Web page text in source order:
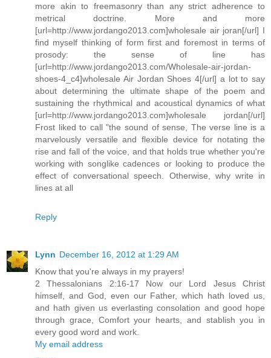
more akin to freemasonry than any strict adherence to
metrical doctrine. More and more
[url=http://www.jordango2013.com]wholesale air joran[/url] I
find myself thinking of form first and foremost in terms of
prosody: the sense of line has
[url=http://www.jordango2013.com/Wholesale-air-jordan-
shoes-4_c4]wholesale Air Jordan Shoes 4[/url] a lot to say
about determining the ultimate shape of the poem and
sustaining the rhythmical and acoustical dynamics of what
[url=http://www.jordango2013.com]wholesale jordan[/url]
Frost liked to call "the sound of sense, The verse line is a
marvelously versatile and flexible device for notating the
rise and fall of the voice, and that holds true whether you're
working with songlike cadences or looking to produce the
effect of conversational speech. Otherwise, why write in
lines at all
Reply
Lynn December 16, 2012 at 1:29 AM
Know that you're always in my prayers!
2 Thessalonians 2:16-17 Now our Lord Jesus Christ
himself, and God, even our Father, which hath loved us,
and hath given us everlasting consolation and good hope
through grace, Comfort your hearts, and stablish you in
every good word and work.
My email address